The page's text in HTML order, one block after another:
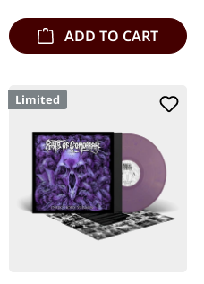
ADD TO CART
Limited